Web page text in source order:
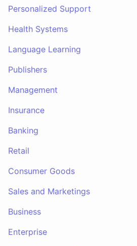
Personalized Support
Health Systems
Language Learning
Publishers
Management
Insurance
Banking
Retail
Consumer Goods
Sales and Marketings
Business
Enterprise